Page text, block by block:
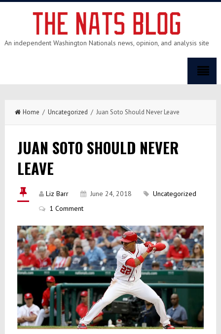
An independent Washington Nationals news, opinion, and analysis site
Home / Uncategorized / Juan Soto Should Never Leave
JUAN SOTO SHOULD NEVER
LEAVE
Liz Barr June 24, 2018
Uncategorized
1 Comment